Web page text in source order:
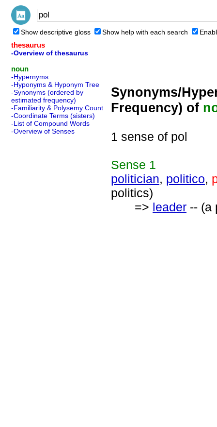
Show descriptive gloss Show help with each search
thesaurus
-Overview of thesaurus
noun
-Hypernyms
-Hyponyms & Hyponym Tree
-Synonyms (ordered by
estimated frequency)
-Familiarity & Polysemy Count
-Coordinate Terms (sisters)
-List of Compound Words
-Overview of Senses
Synonyms/
Frequency) of
1 sense of pol
Sense 1
politician, politico,
politics)
=> leader -- (a